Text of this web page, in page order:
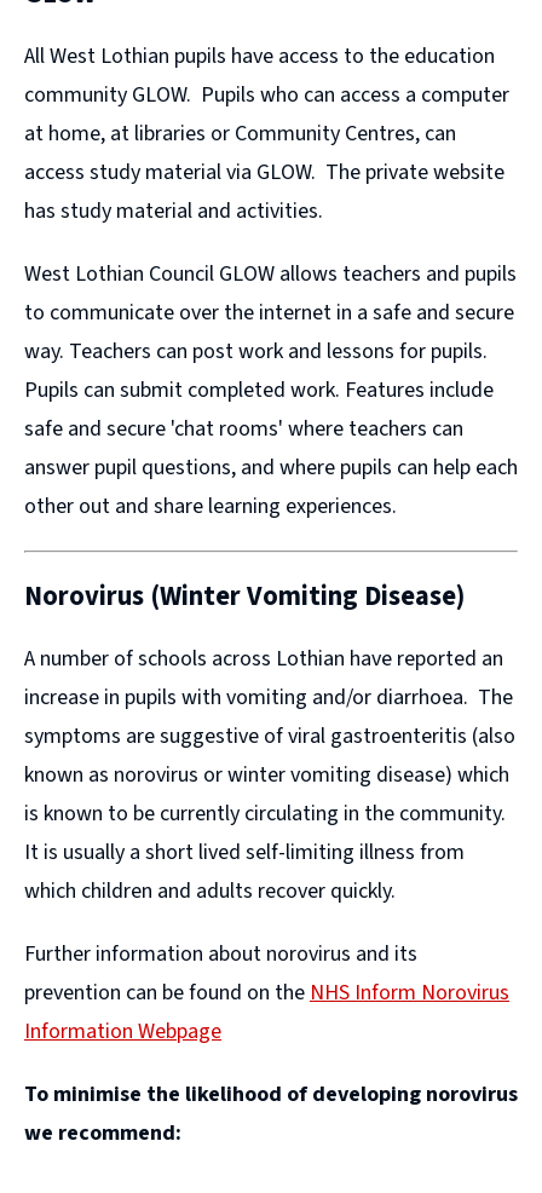
All West Lothian pupils have access to the education
community GLOW. Pupils who can access a computer
at home, at libraries or Community Centres, can
access study material via GLOW. The private website
has study material and activities.
West Lothian Council GLOW allows teachers and pupils
to communicate over the internet in a safe and secure
way. Teachers can post work and lessons for pupils.
Pupils can submit completed work. Features include
safe and secure 'chat rooms' where teachers can
answer pupil questions, and where pupils can help each
other out and share learning experiences.
Norovirus (Winter Vomiting Disease)
A number of schools across Lothian have reported an
increase in pupils with vomiting and/or diarrhoea. The
symptoms are suggestive of viral gastroenteritis (also
known as norovirus or winter vomiting disease) which
is known to be currently circulating in the community.
It is usually a short lived self-limiting illness from
which children and adults recover quickly.
Further information about norovirus and its
prevention can be found on theNHS Inform Norovirus
Information Webpage
o
p
To minimise the likelihood of developing norovirus
we recommend: